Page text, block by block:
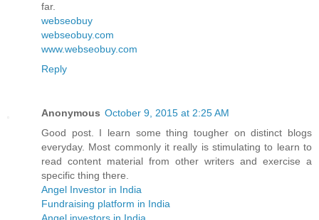
far.
webseobuy
webseobuy.com
www.webseobuy.com
Reply
Anonymous October 9, 2015 at 2:25 AM
Good post. I learn some thing tougher on distinct blogs
everyday. Most commonly it really is stimulating to learn to
read content material from other writers and exercise a
specific thing there.
Angel Investor in India
Fundraising platform in India